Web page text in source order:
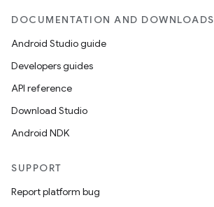
DOCUMENTATION AND DOWNLOADS
Android Studio guide
Developers guides
API reference
Download Studio
Android NDK
SUPPORT
Report platform bug